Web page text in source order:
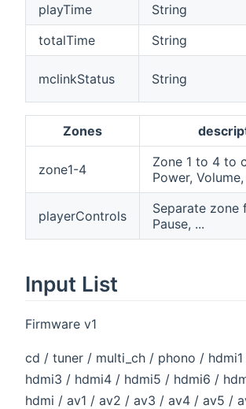
playTime
String
totalTime
String
mclinkStatus String
Zones
zone1-4
Zone 1 to 4 to
Power, Volume,
playerControls
Separate zone
Pause, ...
Input List
Firmware v1
cd / tuner / multi_ch / phono /
hdmi3 / hdmi4 / hdmi5 / hdmi6 /
hdmi / av1 / av2 / av3 / av4 / av5 /